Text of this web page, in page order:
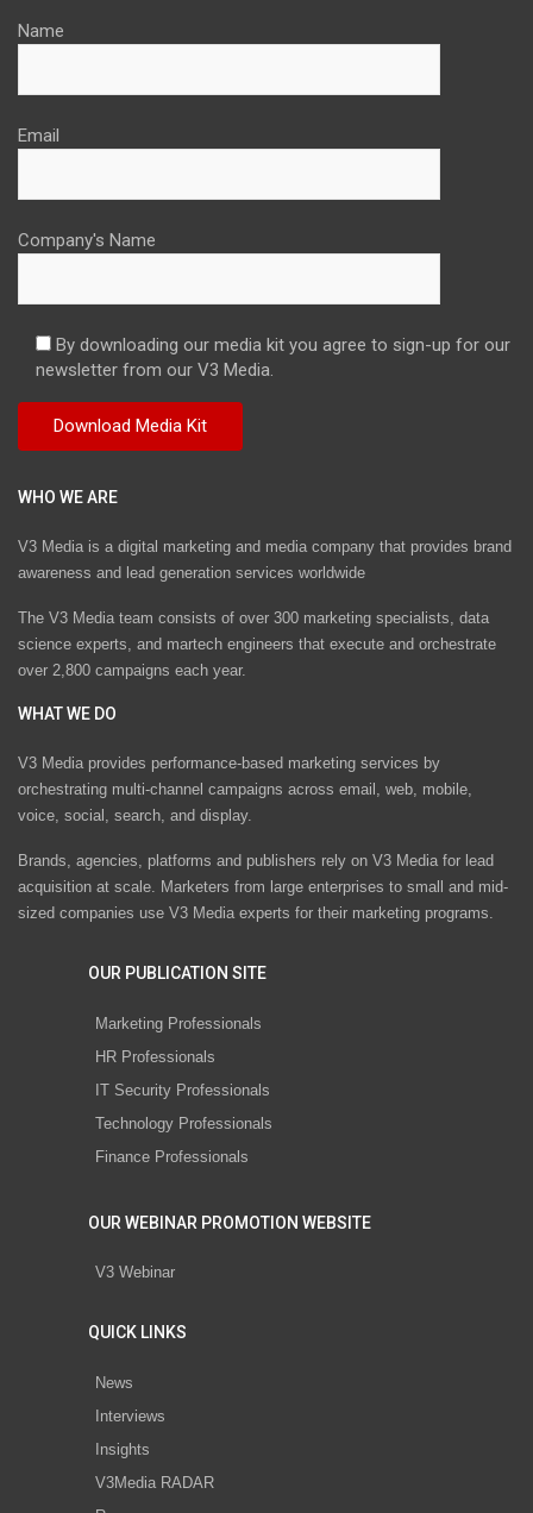
Name
Email
Company's Name
By downloading our media kit you agree to sign-up for our
newsletter from our V3 Media.
WHO WE ARE
V3 Media is a digital marketing and media company that provides brand
awareness and lead generation services worldwide
The V3 Media team consists of over 300 marketing specialists, data
science experts, and martech engineers that execute and orchestrate
over 2,800 campaigns each year.
WHAT WE DO
V3 Media provides performance-based marketing services by
orchestrating multi-channel campaigns across email, web, mobile,
voice, social, search, and display.
Brands, agencies, platforms and publishers rely on V3 Media for lead
acquisition at scale. Marketers from large enterprises to small and mid-
sized companies use V3 Media experts for their marketing programs.
OUR PUBLICATION SITE
Marketing Professionals
HR Professionals
IT Security Professionals
Technology Professionals
Finance Professionals
OUR WEBINAR PROMOTION WEBSITE
V3 Webinar
QUICK LINKS
News
Interviews
Insights
V3Media RADAR